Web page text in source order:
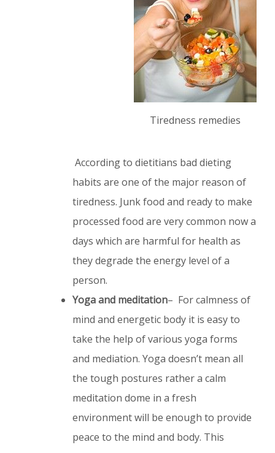
Tiredness remedies
According to dietitians bad dieting
habits are one of the major reason of
tiredness. Junk food and ready to make
processed food are very common now a
days which are harmful for health as
they degrade the energy level of a
person.
Yoga and meditation– For calmness of
mind and energetic body it is easy to
take the help of various yoga forms
and mediation. Yoga doesn’t mean all
the tough postures rather a calm
meditation dome in a fresh
environment will be enough to provide
peace to the mind and body. This